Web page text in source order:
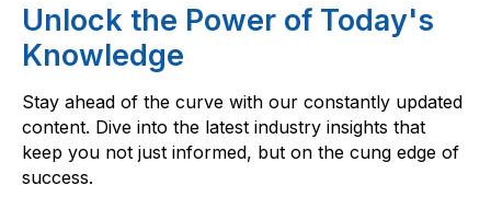
Unlock the Power of Today's
Knowledge
Stay ahead of the curve with our constantly updated
content. Dive into the latest industry insights that
keep you not just informed, but on the cung edge of
success.